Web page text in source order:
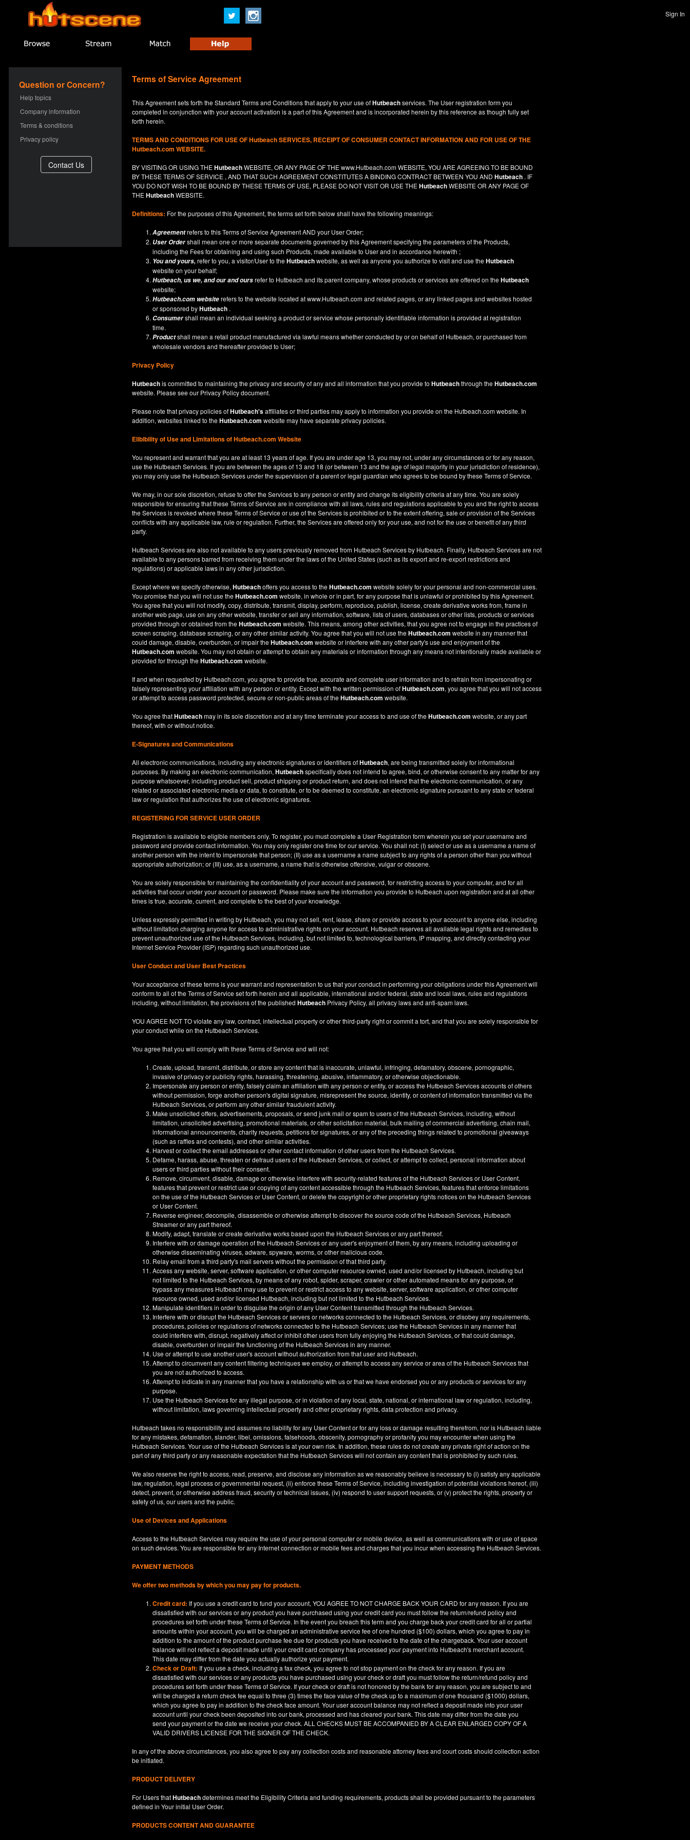
Sign In
Question or Concern?
Help topics
Company information
Terms & conditions
Privacy policy
Terms of Service Agreement
This Agreement sets forth the Standard Terms and Conditions that apply to your use ofHutbeachservices. The User registration form you
completed in conjunction with your account activation is a part of this Agreement and is incorporated herein by this reference as though fully set
forth herein.
TERMS AND CONDITIONS FOR USE OFHutbeachSERVICES, RECEIPT OF CONSUMER CONTACT INFORMATION AND FOR USE OF THE
Hutbeach.com WEBSITE.
BY VISITING OR USING THEHutbeachWEBSITE, OR ANY PAGE OF THEwww.Hutbeach.comWEBSITE, YOU ARE AGREEING TO BE BOUND
BY THESE TERMS OF SERVICE , AND THAT SUCH AGREEMENT CONSTITUTES A BINDING CONTRACT BETWEEN YOU AND Hutbeach . IF
YOU DO NOTWISH TO BE BOUND BY THESE TERMS OF USE, PLEASE DO NOT VISIT OR USE THEHutbeachWEBSITE OR ANY PAGE OF
THEHutbeachWEBSITE.
Definitions: For the purposes of this Agreement, the terms set forth below shall have the following meanings:
Agreementrefers to this Terms of Service Agreement AND your User Order;
User Ordershall mean one or more separate documents governed by this Agreement specifying the parameters of the Products,
including the Fees for obtaining and using such Products, made available to User and in accordance herewith ;
You and yours,refer to you, a visitor/User to theHutbeachwebsite, as well as anyone you authorize to visit and use theHutbeach
website on your behalf;
Hutbeach, us we, and our and oursrefer to Hutbeach and its parent company, whose products or services are offered on theHutbeach
website;
Hutbeach.com websiterefers to the website located atwww.Hutbeach.comand related pages, or any linked pages and websites hosted
or sponsored byHutbeach .
Consumershall mean an individual seeking a product or service whose personally identifiable information is provided at registration
time.
Productshall mean a retail product manufactured via lawful means whether conducted by or on behalf of Hutbeach, or purchased from
wholesale vendors and thereafter provided to User;
Privacy Policy
Hutbeachis committed to maintaining the privacy and security of any and all information that you provide to Hutbeachthrough theHutbeach.com
website. Please see our Privacy Policydocument.
Please note that privacy policies ofHutbeach'saffiliates or third parties may apply to information you provide on the Hutbeach.com website. In
addition, websites linked to theHutbeach.com website may have separate privacy policies.
Elibibility of Useand Limitations of Hutbeach.com Website
You represent and warrant that you are at least 13 years of age. If you are under age 13, you may not, under any circumstances or for any reason,
use the Hutbeach Services. If you are between the ages of 13 and 18 (or between 13 and the age of legal majority in your jurisdiction of residence),
you may only use the Hutbeach Services under the supervision of a parent or legal guardian who agrees to be bound by these Terms of Service.
We may, in our sole discretion, refuse to offer the Services to any person or entity and change its eligibility criteria at any time. You are solely
responsible for ensuring that these Terms of Service are in compliance with all laws, rules and regulations applicable to you and the right to access
the Services is revoked where these Terms of Service or use of the Services is prohibited or to the extent offering, sale or provision of the Services
conflicts with any applicable law, rule or regulation. Further, the Services are offered only for your use, and not for the use or benefit of any third
party.
Hutbeach Services are also not available to any users previously removed from Hutbeach Services by Hutbeach. Finally, Hutbeach Services are not
available to any persons barred from receiving them under the laws of the United States (such as its export and re-export restrictions and
regulations) or applicable laws in any other jurisdiction.
Except where we specify otherwise, Hutbeachoffers you access to theHutbeach.com website solely for your personal and non-commercial uses.
You promise that you will not use theHutbeach.com website, in whole or in part, for any purpose that is unlawful or prohibited by this Agreement.
You agree that you will not modify, copy, distribute, transmit, display, perform, reproduce, publish, license, create derivative works from, frame in
another web page, use on any other website, transfer or sell any information, software, lists of users, databases or other lists, products or services
provided through or obtained from theHutbeach.com website. This means, among other activities, that you agree not to engage in the practices of
screen scraping, database scraping, or any other similar activity. You agree that you will not use theHutbeach.com website in any manner that
could damage, disable, overburden, or impair theHutbeach.com website or interfere with any other party's use and enjoyment of the
Hutbeach.com website. You may not obtain or attempt to obtain any materials or information through any means not intentionally made available or
provided for through theHutbeach.com website.
If and when requested by Hutbeach.com, you agree to provide true, accurate and complete user information and to refrain from impersonating or
falsely representing your affiliation with any person or entity. Except with the written permission ofHutbeach.com, you agree that you will not access
or attempt to access password protected, secure or non-public areas of theHutbeach.com website.
You agree thatHutbeachmay in its sole discretion and at any time terminate your access to and use of theHutbeach.com website, or any part
thereof, with or without notice.
E-Signatures and Communications
All electronic communications, including any electronic signatures or identifiers ofHutbeach, are being transmitted solely for informational
purposes. By making an electronic communication, Hutbeachspecifically does not intend to agree, bind, or otherwise consent to any matter for any
purpose whatsoever, including product sell, product shipping or product return, and does not intend that the electronic communication, or any
related or associated electronic media or data, to constitute, or to be deemed to constitute, an electronic signature pursuant to any state or federal
law or regulation that authorizes the use of electronic signatures.
REGISTERING FOR SERVICE USER ORDER
Registration is available to eligible members only. To register, you must complete a User Registration form wherein you set your username and
password and provide contact information. You may only register one time for our service. You shall not: (I) select or use as a username a name of
another person with the intent to impersonate that person; (II) use as a username a name subject to any rights of a person other than you without
appropriate authorization; or (III) use, as a username, a name that is otherwise offensive, vulgar or obscene.
You are solely responsible for maintaining the confidentiality of your account and password, for restricting access to your computer, and for all
activities that occur under your account or password. Please make sure the information you provide to Hutbeach upon registration and at all other
times is true, accurate, current, and complete to the best of your knowledge.
Unless expressly permitted in writing by Hutbeach, you may not sell, rent, lease, share or provide access to your account to anyone else, including
without limitation charging anyone for access to administrative rights on your account. Hutbeach reserves all available legal rights and remedies to
prevent unauthorized use of the Hutbeach Services, including, but not limited to, technological barriers, IP mapping, and directly contacting your
Internet Service Provider (ISP) regarding such unauthorized use.
User Conduct and User Best Practices
Your acceptance of these terms is your warrant and representation to us that your conduct in performing your obligations under this Agreement will
conform to all of the Terms of Service set forth herein and all applicable, international and/or federal, state and local laws, rules and regulations
including, without limitation, the provisions of the published Hutbeach Privacy Policy, all privacy laws and anti-spam laws.
YOU AGREE NOT TO violate any law, contract, intellectual property or other third-party right or commit a tort, and that you are solely responsible for
your conduct while on the Hutbeach Services.
You agree that you will comply with these Terms of Service and will not:
Create, upload, transmit, distribute, or store any content that is inaccurate, unlawful, infringing, defamatory, obscene, pornographic,
invasive of privacy or publicity rights, harassing, threatening, abusive, inflammatory, or otherwise objectionable.
Impersonate any person or entity, falsely claim an affiliation with any person or entity, or access the Hutbeach Services accounts of others
without permission, forge another person's digital signature, misrepresent the source, identity, or content of information transmitted via the
Hutbeach Services, or perform any other similar fraudulent activity.
Make unsolicited offers, advertisements, proposals, or send junk mail or spam to users of the Hutbeach Services, including, without
limitation, unsolicited advertising, promotional materials, or other solicitation material, bulk mailing of commercial advertising, chain mail,
informational announcements, charity requests, petitions for signatures, or any of the preceding things related to promotional giveaways
(such as raffles and contests), and other similar activities.
Harvest or collect the email addresses or other contact information of other users from the Hutbeach Services.
Defame, harass, abuse, threaten or defraud users of the Hutbeach Services, or collect, or attempt to collect, personal information about
users or third parties without their consent.
Remove, circumvent, disable, damage or otherwise interfere with security-related features of the Hutbeach Services or User Content,
features that prevent or restrict use or copying of any content accessible through the Hutbeach Services, features that enforce limitations
on the use of the Hutbeach Services or User Content, or delete the copyright or other proprietary rights notices on the Hutbeach Services
or User Content.
Reverse engineer, decompile, disassemble or otherwise attempt to discover the source code of the Hutbeach Services, Hutbeach
Streamer or any part thereof.
Modify, adapt, translate or create derivative works based upon the Hutbeach Services or any part thereof.
Interfere with or damage operation of the Hutbeach Services or any user's enjoyment of them, by any means, including uploading or
otherwise disseminating viruses, adware, spyware, worms, or other malicious code.
Relay email from a third party's mail servers without the permission of that third party.
Access any website, server, software application, or other computer resource owned, used and/or licensed by Hutbeach, including but
not limited to the Hutbeach Services, by means of any robot, spider, scraper, crawler or other automated means for any purpose, or
bypass any measures Hutbeach may use to prevent or restrict access to any website, server, software application, or other computer
resource owned, used and/or licensed Hutbeach, including but not limited to the Hutbeach Services.
Manipulate identifiers in order to disguise the origin of any User Content transmitted through the Hutbeach Services.
Interfere with or disrupt the Hutbeach Services or servers or networks connected to the Hutbeach Services, or disobey any requirements,
procedures, policies or regulations of networks connected to the Hutbeach Services; use the Hutbeach Services in any manner that
could interfere with, disrupt, negatively affect or inhibit other users from fully enjoying the Hutbeach Services, or that could damage,
disable, overburden or impair the functioning of the Hutbeach Services in any manner.
Use or attempt to use another user's account without authorization from that user and Hutbeach.
Attempt to circumvent any content filtering techniques we employ, or attempt to access any service or area of the Hutbeach Services that
you are not authorized to access.
Attempt to indicate in any manner that you have a relationship with us or that we have endorsed you or any products or services for any
purpose.
Use the Hutbeach Services for any illegal purpose, or in violation of any local, state, national, or international law or regulation, including,
without limitation, laws governing intellectual property and other proprietary rights, data protection and privacy.
Hutbeach takes no responsibility and assumes no liability for any User Content or for any loss or damage resulting therefrom, nor is Hutbeach liable
for any mistakes, defamation, slander, libel, omissions, falsehoods, obscenity, pornography or profanity you may encounter when using the
Hutbeach Services. Your use of the Hutbeach Services is at your own risk. In addition, these rules do not create any private right of action on the
part of any third party or any reasonable expectation that the Hutbeach Services will not contain any content that is prohibited by such rules.
We also reserve the right to access, read, preserve, and disclose any information as we reasonably believe is necessary to (i) satisfy any applicable
law, regulation, legal process or governmental request, (ii) enforce these Terms of Service, including investigation of potential violations hereof, (iii)
detect, prevent, or otherwise address fraud, security or technical issues, (iv) respond to user support requests, or (v) protect the rights, property or
safety of us, our users and the public.
Use of Devices and Applications
Access to the Hutbeach Services may require the use of your personal computer or mobile device, as well as communications with or use of space
on such devices. You are responsible for any Internet connection or mobile fees and charges that you incur when accessing the Hutbeach Services.
PAYMENT METHODS
We offer two methods by which you may pay for products.
Credit card: If you use a credit card to fund your account, YOU AGREE TO NOT CHARGE BACK YOUR CARD for any reason. If you are
dissatisfied with our services or any product you have purchased using your credit card you must follow the return/refund policy and
procedures set forth under these Terms of Service. In the event you breach this term and you charge back your credit card for all or partial
amounts within your account, you will be charged an administrative service fee of one hundred ($100) dollars, which you agree to pay in
addition to the amount of the product purchase fee due for products you have received to the date of the chargeback. Your user account
balance will not reflect a deposit made until your credit card company has processed your payment into Hutbeach's merchant account.
This date may differ from the date you actually authorize your payment.
Check or Draft: If you use a check, including a fax check, you agree to not stop payment on the check for any reason. If you are
dissatisfied with our services or any products you have purchased using your check or draft you must follow the return/refund policy and
procedures set forth under these Terms of Service. If your check or draft is not honored by the bank for any reason, you are subject to and
will be charged a return check fee equal to three (3) times the face value of the check up to a maximum of one thousand ($1000) dollars,
which you agree to pay in addition to the check face amount. Your user account balance may not reflect a deposit made into your user
account until your check been deposited into our bank, processed and has cleared your bank. This date may differ from the date you
send your payment or the date we receive your check. ALL CHECKS MUST BE ACCOMPANIED BY A CLEAR ENLARGED COPY OF A
VALID DRIVERS LICENSE FOR THE SIGNER OF THE CHECK.
In any of the above circumstances, you also agree to pay any collection costs and reasonable attorney fees and court costs should collection action
be initiated.
PRODUCT DELIVERY
For Users thatHutbeachdetermines meet the Eligibility Criteria and funding requirements, products shall be provided pursuant to the parameters
defined in Yourinitial User Order.
PRODUCTS CONTENT AND GUARANTEE